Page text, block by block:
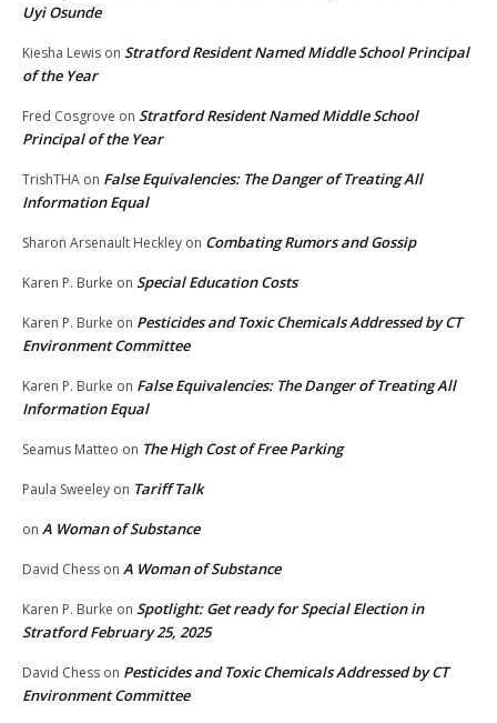
Uyi Osunde
Kiesha Lewis on Stratford Resident Named Middle School Principal
of the Year
Fred Cosgrove on Stratford Resident Named Middle School
Principal of the Year
TrishTHA on False Equivalencies: The Danger of Treating All
Information Equal
Sharon Arsenault Heckley on Combating Rumors and Gossip
Karen P. Burke on Special Education Costs
Karen P. Burke on Pesticides and Toxic Chemicals Addressed by CT
Environment Committee
Karen P. Burke on False Equivalencies: The Danger of Treating All
Information Equal
Seamus Matteo on The High Cost of Free Parking
Paula Sweeley on Tariff Talk
on A Woman of Substance
David Chess on A Woman of Substance
Karen P. Burke on Spotlight: Get ready for Special Election in
Stratford February 25, 2025
David Chess on Pesticides and Toxic Chemicals Addressed by CT
Environment Committee